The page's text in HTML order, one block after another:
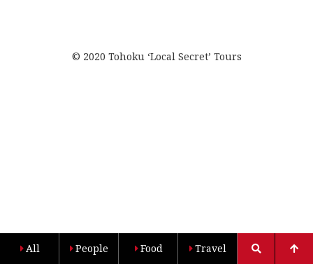
© 2020 Tohoku ‘Local Secret’ Tours
All People Food Travel